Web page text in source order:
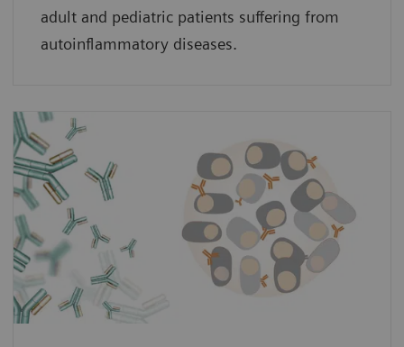
adult and pediatric patients suffering from
autoinflammatory diseases.